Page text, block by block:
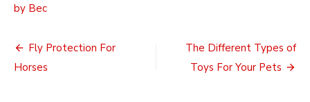
by Bec
Post
navigation
Fly Protection For
Horses
The Different Types of
Toys For Your Pets